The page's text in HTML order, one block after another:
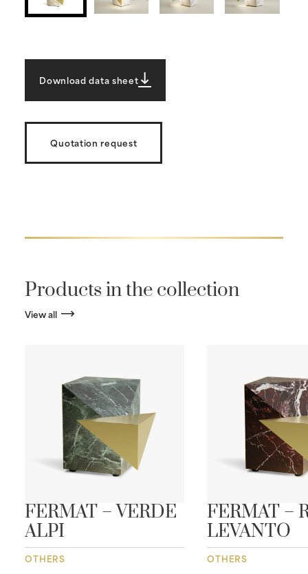
Download data sheet
Quotation request
Products in the collection
View all
FERMAT – VERDE
ALPI
OTHERS
FERMAT –
LEVANTO
OTHERS